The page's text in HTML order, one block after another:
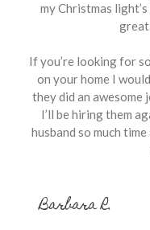
my Christmas
great
If you’re looking for
on your home I
they did an
I’ll be hiring them
husband so much
Barbara R.